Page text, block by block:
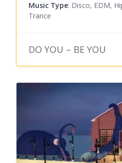
Music Type: Disco, EDM,
Trance
DO YOU – BE YOU